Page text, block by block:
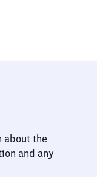
about the
and any